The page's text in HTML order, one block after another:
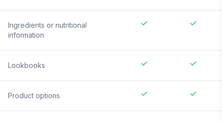
Ingredients or nutritional
information
Lookbooks
Product options